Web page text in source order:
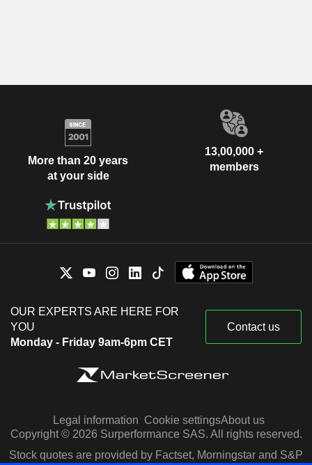
More than 20 years
at your side
13,00,000 +
members
OUR EXPERTS ARE HERE FOR
YOU
Monday - Friday 9am-6pm CET
Contact us
Legal information Cookie settingsAbout us
Copyright © 2026 Surperformance SAS. All rights reserved.
Stock quotes are provided by Factset, Morningstar and S&P